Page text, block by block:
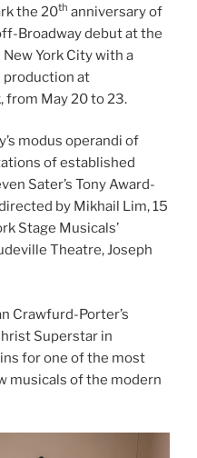
the 20th anniversary of
Broadway debut at the
York City with a
production at
from May 20 to 23.
modus operandi of
of established
Sater’s Tony Award-
by Mikhail Lim, 15
Stage Musicals’
Theatre, Joseph
Crawfurd-Porter’s
Superstar in
for one of the most
musicals of the modern